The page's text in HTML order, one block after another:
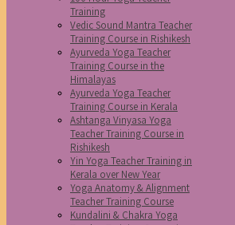
Training
Vedic Sound Mantra Teacher
Training Course in Rishikesh
Ayurveda Yoga Teacher
Training Course in the
Himalayas
Ayurveda Yoga Teacher
Training Course in Kerala
Ashtanga Vinyasa Yoga
Teacher Training Course in
Rishikesh
Yin Yoga Teacher Training in
Kerala over New Year
Yoga Anatomy & Alignment
Teacher Training Course
Kundalini & Chakra Yoga